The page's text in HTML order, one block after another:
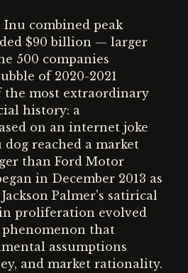
Inu combined peak
$90 billion — larger
500 companies
of 2020-2021
the most extraordinary
history: a
on an internet joke
dog reached a market
than Ford Motor
in December 2013 as
Palmer's satirical
proliferation evolved
that
assumptions
and market rationality.